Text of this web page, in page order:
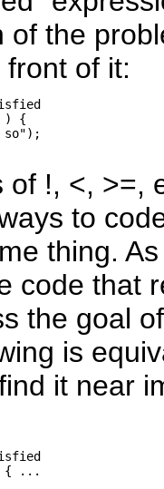
of the
of it:
) {
so");
of !, <, >=,
to
thing.
code that
the goal
is
it near